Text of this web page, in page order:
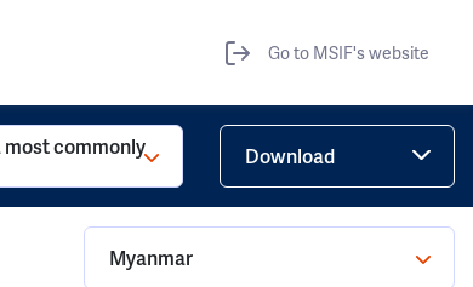
Go to MSIF's website
commonly Download
Myanmar